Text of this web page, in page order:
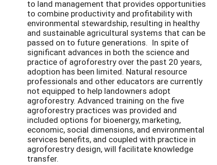
to land management that provides opportunities
to combine productivity and profitability with
environmental stewardship, resulting in healthy
and sustainable agricultural systems that can be
passed on to future generations. In spite of
significant advances in both the science and
practice of agroforestry over the past 20 years,
adoption has been limited. Natural resource
professionals and other educators are currently
not equipped to help landowners adopt
agroforestry. Advanced training on the five
agroforestry practices was provided and
included options for bioenergy, marketing,
economic, social dimensions, and environmental
services benefits, and coupled with practice in
agroforestry design, will facilitate knowledge
transfer.